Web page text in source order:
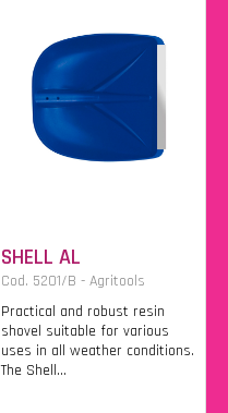
SHELL AL
Cod. 5201/B - Agritools
Practical and robust resin
shovel suitable for various
uses in all weather conditions.
The Shell...